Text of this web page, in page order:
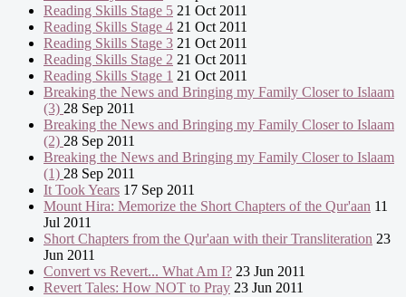
Reading Skills Stage 5 21 Oct 2011
Reading Skills Stage 4 21 Oct 2011
Reading Skills Stage 3 21 Oct 2011
Reading Skills Stage 2 21 Oct 2011
Reading Skills Stage 1 21 Oct 2011
Breaking the News and Bringing my Family Closer to Islaam
(3) 28 Sep 2011
Breaking the News and Bringing my Family Closer to Islaam
(2) 28 Sep 2011
Breaking the News and Bringing my Family Closer to Islaam
(1) 28 Sep 2011
It Took Years 17 Sep 2011
Mount Hira: Memorize the Short Chapters of the Qur'aan 11
Jul 2011
Short Chapters from the Qur'aan with their Transliteration 23
Jun 2011
Convert vs Revert... What Am I? 23 Jun 2011
Revert Tales: How NOT to Pray 23 Jun 2011